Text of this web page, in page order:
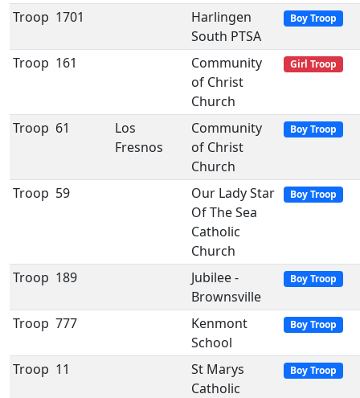
Troop 1701
Harlingen
South PTSA
Boy Troop
Troop 161
Community
of Christ
Church
Girl Troop
Troop 61
Los
Fresnos
Community
of Christ
Church
Boy Troop
Troop 59
Our Lady Star
Of The Sea
Catholic
Church
Boy Troop
Troop 189
Jubilee -
Brownsville
Boy Troop
Troop 777
Kenmont
School
Boy Troop
Troop 11
St Marys
Catholic
Boy Troop